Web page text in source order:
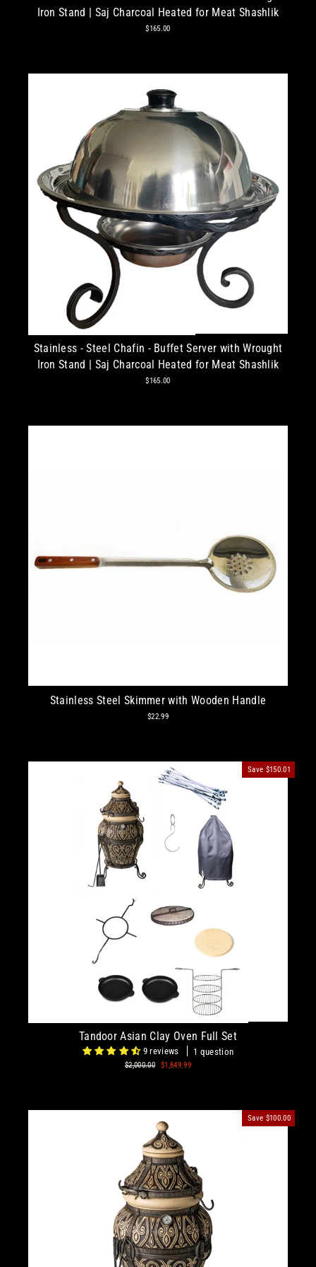
Iron Stand | Saj Charcoal Heated for Meat Shashlik
$165.00
Stainless - Steel Chafin - Buffet Server with Wrought
Iron Stand | Saj Charcoal Heated for Meat Shashlik
$165.00
Stainless Steel Skimmer with Wooden Handle
$22.99
Save $150.01
Tandoor Asian Clay Oven Full Set
9 reviews 1 question
Regular
$2,000.00
Sale
$1,849.99
Save $100.00